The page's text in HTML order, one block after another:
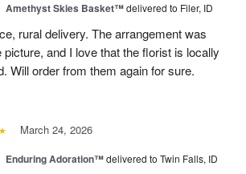
Amethyst Skies Basket™delivered to Filer, ID
rural delivery. The arrangement was
picture, and I love that the florist is locally
Will order from them again for sure.
March 24, 2026
Enduring Adoration™delivered to Twin Falls, ID